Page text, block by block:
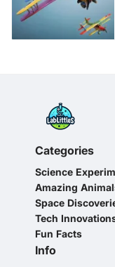
Categories
Science
Amazing
Space
Tech
Fun Facts
Info